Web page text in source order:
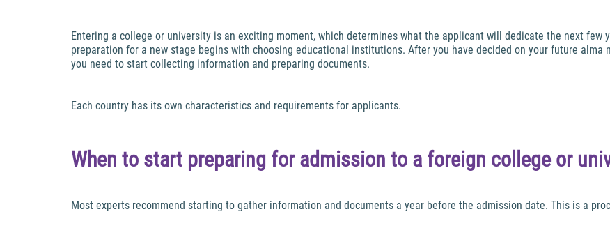
Entering a college or university is an exciting moment, which determines what the applicant will dedicate the next few
preparation for a new stage begins with choosing educational institutions. After you have decided on your future
you need to start collecting information and preparing documents.
Each country has its own characteristics and requirements for applicants.
When to start preparing for admission to a foreign college or
Most experts recommend starting to gather information and documents a year before the admission date. This is a